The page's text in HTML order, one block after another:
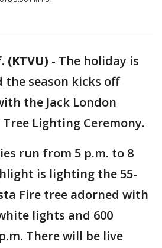
(KTVU) - The holiday is
season kicks off
the Jack London
Tree Lighting Ceremony.
run from 5 p.m. to 8
is lighting the 55-
Fire tree adorned with
lights and 600
There will be live